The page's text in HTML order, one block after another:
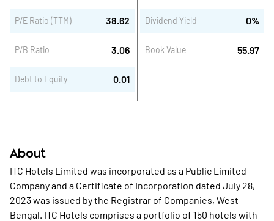
P/E Ratio (TTM) 38.62
P/B Ratio 3.06
Debt to Equity 0.01
Dividend Yield 0%
Book Value 55.97
About
ITC Hotels Limited was incorporated as a Public Limited
Company and a Certificate of Incorporation dated July 28,
2023 was issued by the Registrar of Companies, West
Bengal. ITC Hotels comprises a portfolio of 150 hotels with